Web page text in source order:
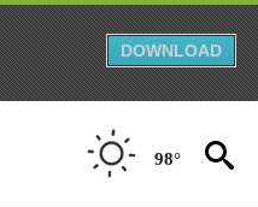
DOWNLOAD
98°